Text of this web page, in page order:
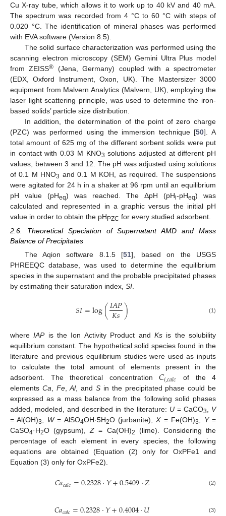
Cu X-ray tube, which allows it to work up to 40 kV and 40 mA.
The spectrum was recorded from 4 °C to 60 °C with steps of
0.020 °C. The identification of mineral phases was performed
with EVA software (Version 8.5).
The solid surface characterization was performed using the
scanning electron microscopy (SEM) Gemini Ultra Plus model
from ZEISS®
(Jena, Germany) coupled with a spectrometer
(EDX, Oxford Instrument, Oxon, UK). The Mastersizer 3000
equipment from Malvern Analytics (Malvern, UK), employing the
laser light scattering principle, was used to determine the iron-
based solids’ particle size distribution.
In addition, the determination of the point of zero charge
(PZC) was performed using the immersion technique [50]. A
total amount of 625 mg of the different sorbent solids were put
in contact with 0.03 M KNO3 solutions adjusted at different pH
values, between 3 and 12. The pH was adjusted using solutions
of 0.1 M HNO3 and 0.1 M KOH, as required. The suspensions
were agitated for 24 h in a shaker at 96 rpm until an equilibrium
pH value (pHeq) was reached. The ΔpH (pHi-pHeq) was
calculated and represented in a graphic versus the initial pH
value in order to obtain the pHPZC for every studied adsorbent.
2.6. Theoretical Speciation of Supernatant AMD and Mass
Balance of Precipitates
The Aqion software 8.1.5 [51], based on the USGS
PHREEQC database, was used to determine the equilibrium
species in the supernatant and the probable precipitated phases
by estimating their saturation index, SI
𝑆𝐼=log(𝐼𝐴𝑃
𝐾𝑠) (1)
whereIAPis the Ion Activity Product and Ksis the solubility
equilibrium constant. The hypothetical solid species found in the
literature and previous equilibrium studies were used as inputs
to calculate the total amount of elements present in the
adsorbent. The theoretical concentration 𝐶𝑖,𝑐𝑎𝑙𝑐 of the 4
elements Ca Fe,Al, andS in the precipitated phase could be
expressed as a mass balance from the following solid phases
added, modeled, and described in the literature: U= CaCO3
V
= Al(OH)3 W= AlSO4OH·5H2O (jurbanite),X= Fe(OH)3 Y=
CaSO4·H2O (gypsum),Z = Ca(OH)2
(lime). Considering the
percentage of each element in every species, the following
equations are obtained (Equation (2) only for OxPFe1 and
Equation (3) only for OxPFe2).
𝐶𝑎𝑐𝑎𝑙𝑐=0.2328·𝑌+0.5409·𝑍 (2)
(3)